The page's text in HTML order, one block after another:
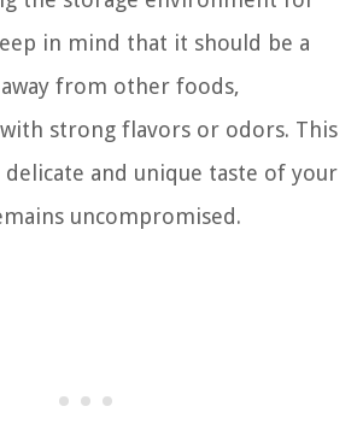
in mind that it should be a
from other foods,
strong flavors or odors. This
and unique taste of your
uncompromised.